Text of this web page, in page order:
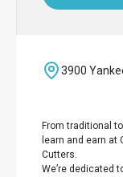
3900
From traditional
learn and earn at
Cutters.
We’re dedicated